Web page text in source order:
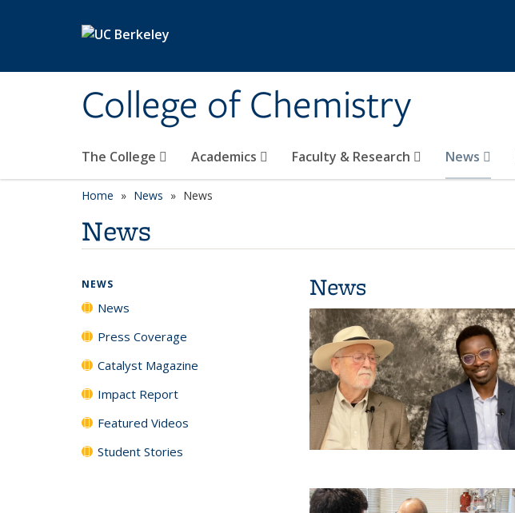
College of Chemistry
The College Academics Faculty & Research News
Home News News
News
News
NEWS
News
Press Coverage
Catalyst Magazine
Impact Report
Featured Videos
Student Stories